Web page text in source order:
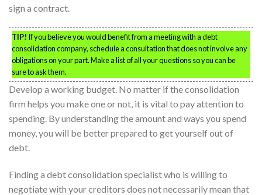
sign a contract.
TIP! If you believe you would benefit from a meeting with a debt
consolidation company, schedule a consultation that does not involve any
obligations on your part. Make a list of all your questions so you can be
sure to ask them.
Develop a working budget. No matter if the consolidation
firm helps you make one or not, it is vital to pay attention to
spending. By understanding the amount and ways you spend
money, you will be better prepared to get yourself out of
debt.
Finding a debt consolidation specialist who is willing to
negotiate with your creditors does not necessarily mean that